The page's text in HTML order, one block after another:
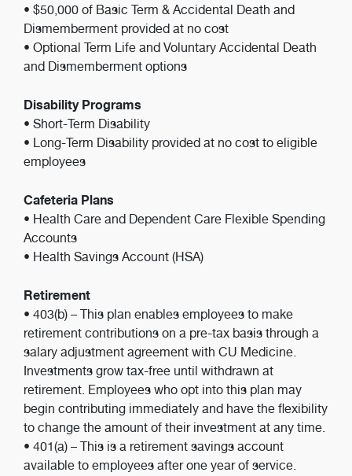
• $50,000 of Basic Term & Accidental Death and
Dismemberment provided at no cost
• Optional Term Life and Voluntary Accidental Death
and Dismemberment options
Disability Programs
• Short-Term Disability
• Long-Term Disability provided at no cost to eligible
employees
Cafeteria Plans
• Health Care and Dependent Care Flexible Spending
Accounts
• Health Savings Account (HSA)
Retirement
• 403(b) – This plan enables employees to make
retirement contributions on a pre-tax basis through a
salary adjustment agreement with CU Medicine.
Investments grow tax-free until withdrawn at
retirement. Employees who opt into this plan may
begin contributing immediately and have the flexibility
to change the amount of their investment at any time.
• 401(a) – This is a retirement savings account
available to employees after one year of service.